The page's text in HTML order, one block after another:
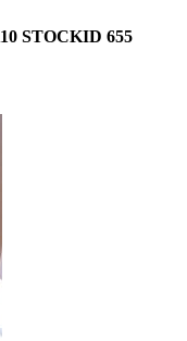
STOCKID 655